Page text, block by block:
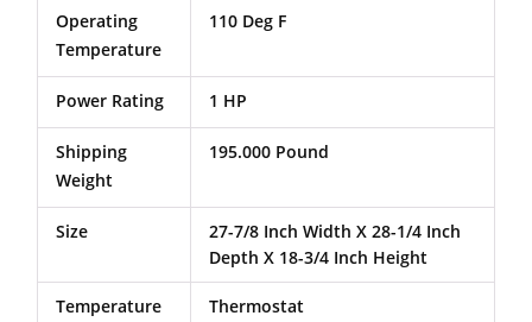
Operating
Temperature
110 Deg F
Power Rating 1 HP
Shipping
Weight
195.000 Pound
Size
27-7/8 Inch Width X 28-1/4 Inch
Depth X 18-3/4 Inch Height
Temperature
Thermostat